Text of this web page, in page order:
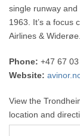
single runway
1963. It’s a focus
Airlines & Widerøe.
Phone: +47 67
Website:
View the
location and